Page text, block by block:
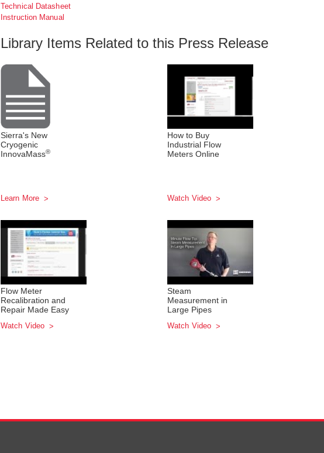
Technical Datasheet
Instruction Manual
Library Items Related to this Press Release
Sierra's New
Cryogenic
InnovaMass®
Learn More
How to Buy
Industrial Flow
Meters Online
Watch Video
Flow Meter
Recalibration and
Repair Made Easy
Watch Video
Steam
Measurement in
Large Pipes
Watch Video